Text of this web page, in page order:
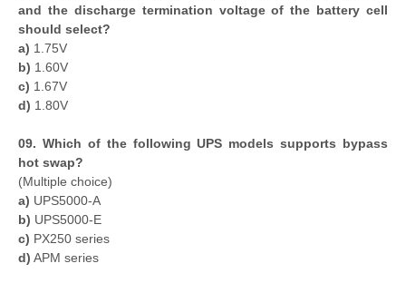
and the discharge termination voltage of the battery cell
should select?
a) 1.75V
b) 1.60V
c) 1.67V
d) 1.80V
09. Which of the following UPS models supports bypass
hot swap?
(Multiple choice)
a) UPS5000-A
b) UPS5000-E
c) PX250 series
d) APM series